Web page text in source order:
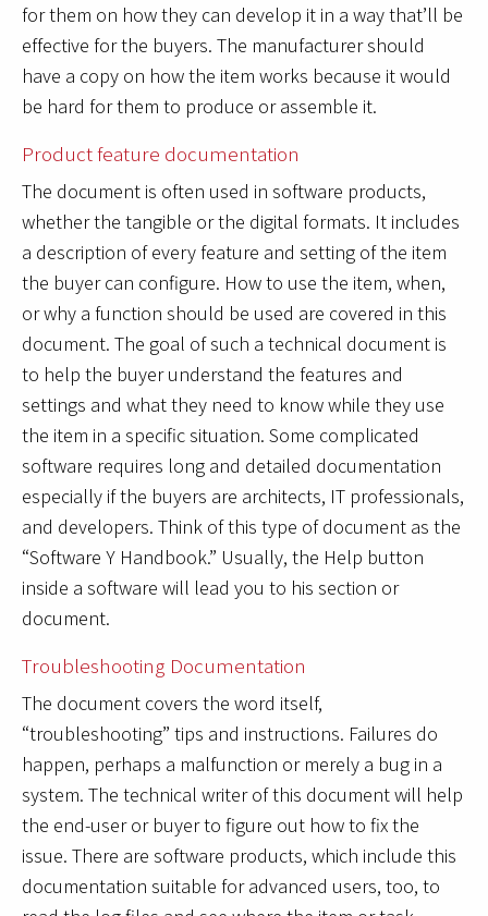
for them on how they can develop it in a way that’ll be
effective for the buyers. The manufacturer should
have a copy on how the item works because it would
be hard for them to produce or assemble it.
Product feature documentation
The document is often used in software products,
whether the tangible or the digital formats. It includes
a description of every feature and setting of the item
the buyer can configure. How to use the item, when,
or why a function should be used are covered in this
document. The goal of such a technical document is
to help the buyer understand the features and
settings and what they need to know while they use
the item in a specific situation. Some complicated
software requires long and detailed documentation
especially if the buyers are architects, IT professionals,
and developers. Think of this type of document as the
“Software Y Handbook.” Usually, the Help button
inside a software will lead you to his section or
document.
Troubleshooting Documentation
The document covers the word itself,
“troubleshooting” tips and instructions. Failures do
happen, perhaps a malfunction or merely a bug in a
system. The technical writer of this document will help
the end-user or buyer to figure out how to fix the
issue. There are software products, which include this
documentation suitable for advanced users, too, to